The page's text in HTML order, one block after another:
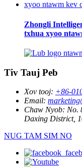
Zhongli
txhua xyoo
Tiv Tauj Peb
Xov tooj: +86-
Email:
Chaw Nyob: No.
Daxing District,
NUG TAM SIM NO